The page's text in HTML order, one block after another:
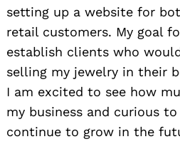
setting up a website for
retail customers. My goal
establish clients who
selling my jewelry in their
I am excited to see how
my business and curious
continue to grow in the